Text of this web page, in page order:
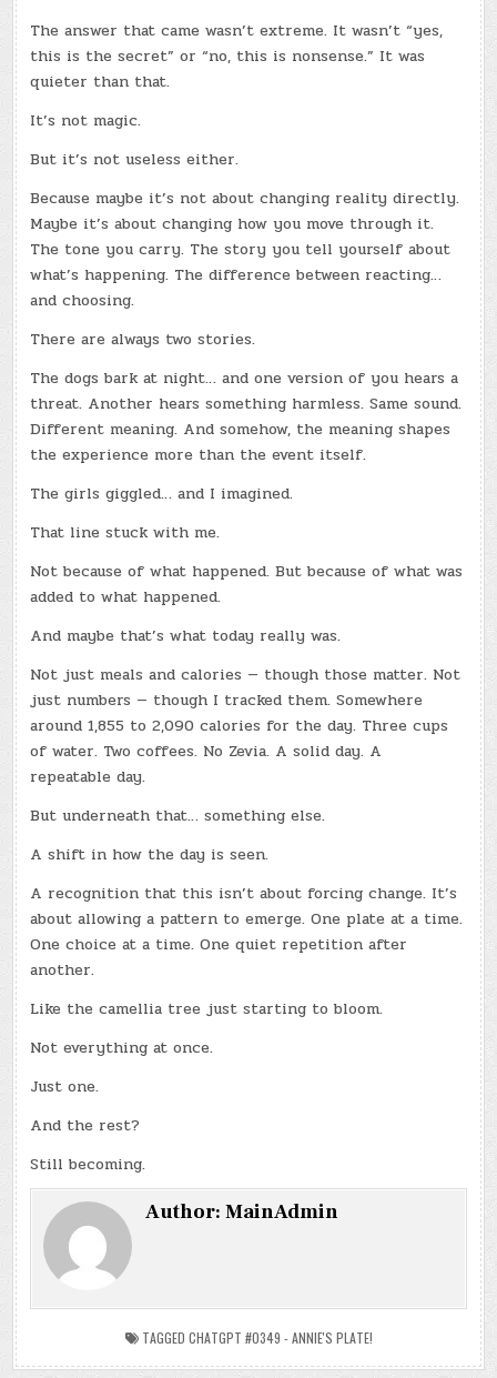
The answer that came wasn’t extreme. It wasn’t “yes,
this is the secret” or “no, this is nonsense.” It was
quieter than that.
It’s not magic.
But it’s not useless either.
Because maybe it’s not about changing reality directly.
Maybe it’s about changing how you move through it.
The tone you carry. The story you tell yourself about
what’s happening. The difference between reacting…
and choosing.
There are always two stories.
The dogs bark at night… and one version of you hears a
threat. Another hears something harmless. Same sound.
Different meaning. And somehow, the meaning shapes
the experience more than the event itself.
The girls giggled… and I imagined.
That line stuck with me.
Not because of what happened. But because of what was
added to what happened.
And maybe that’s what today really was.
Not just meals and calories — though those matter. Not
just numbers — though I tracked them. Somewhere
around 1,855 to 2,090 calories for the day. Three cups
of water. Two coffees. No Zevia. A solid day. A
repeatable day.
But underneath that… something else.
A shift in how the day is seen.
A recognition that this isn’t about forcing change. It’s
about allowing a pattern to emerge. One plate at a time.
One choice at a time. One quiet repetition after
another.
Like the camellia tree just starting to bloom.
Not everything at once.
Just one.
And the rest?
Still becoming.
Author:MainAdmin
TAGGED CHATGPT #0349 - ANNIE'S PLATE!